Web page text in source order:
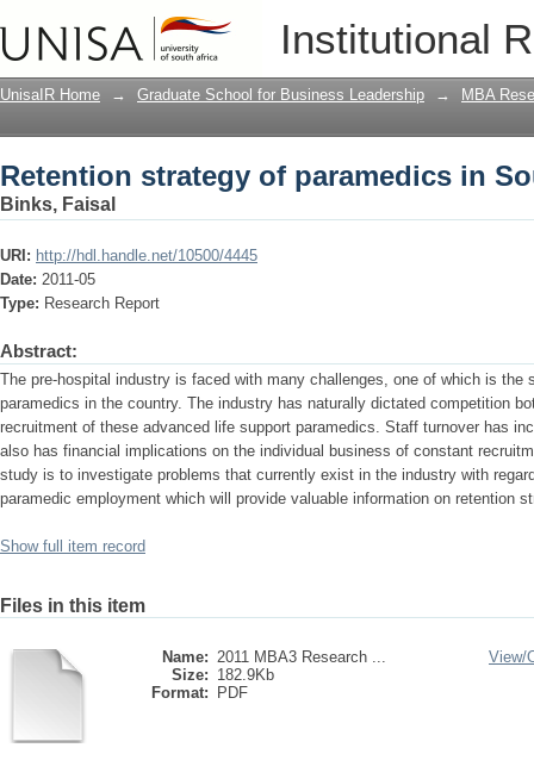
Institutional
Retention strategy of paramedics in
UnisaIR Home → Graduate School for Business Leadership → MBA
Retention strategy of paramedics in
Binks, Faisal
URI: http://hdl.handle.net/10500/4445
Date: 2011-05
Type: Research Report
Abstract:
The pre-hospital industry is faced with many challenges, one of which is the
paramedics in the country. The industry has naturally dictated competition
recruitment of these advanced life support paramedics. Staff turnover has
also has financial implications on the individual business of constant
study is to investigate problems that currently exist in the industry with
paramedic employment which will provide valuable information on retention
Show full item record
Files in this item
Name: 2011 MBA3 Research ...
Size: 182.9Kb
Format:
PDF
View/